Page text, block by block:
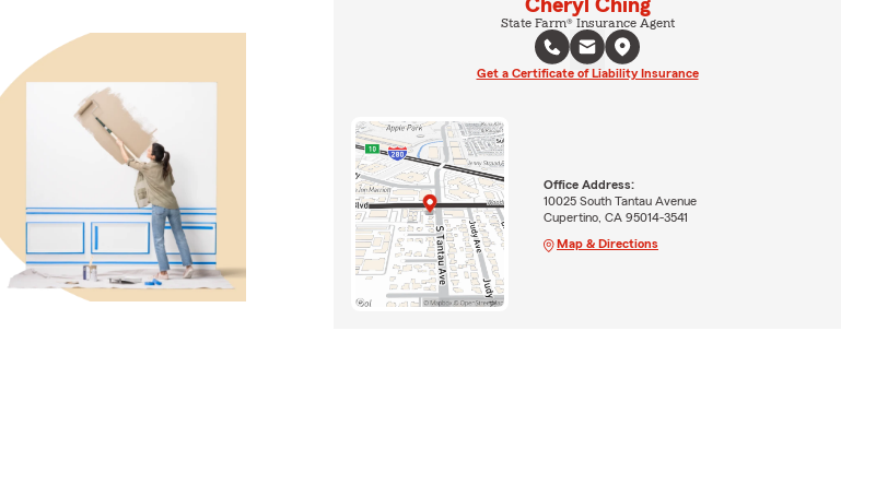
Cheryl Ching
State Farm® Insurance Agent
Get a Certificate of Liability Insurance
Office Address:
10025 South Tantau Avenue
Cupertino, CA 95014-3541
Map & Directions